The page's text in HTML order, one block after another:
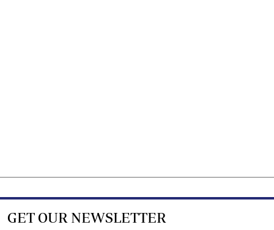
GET OUR NEWSLETTER